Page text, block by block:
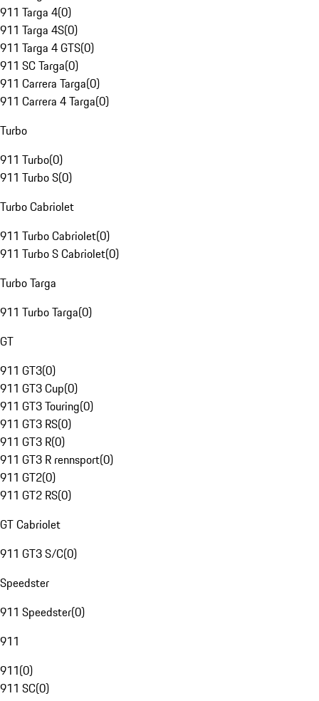
911 Targa 4(0)
911 Targa 4S(0)
911 Targa 4 GTS(0)
911 SC Targa(0)
911 Carrera Targa(0)
911 Carrera 4 Targa(0)
Turbo
911 Turbo(0)
911 Turbo S(0)
Turbo Cabriolet
911 Turbo Cabriolet(0)
911 Turbo S Cabriolet(0)
Turbo Targa
911 Turbo Targa(0)
GT
911 GT3(0)
911 GT3 Cup(0)
911 GT3 Touring(0)
911 GT3 RS(0)
911 GT3 R(0)
911 GT3 R rennsport(0)
911 GT2(0)
911 GT2 RS(0)
GT Cabriolet
911 GT3 S/C(0)
Speedster
911 Speedster(0)
911
911(0)
911 SC(0)